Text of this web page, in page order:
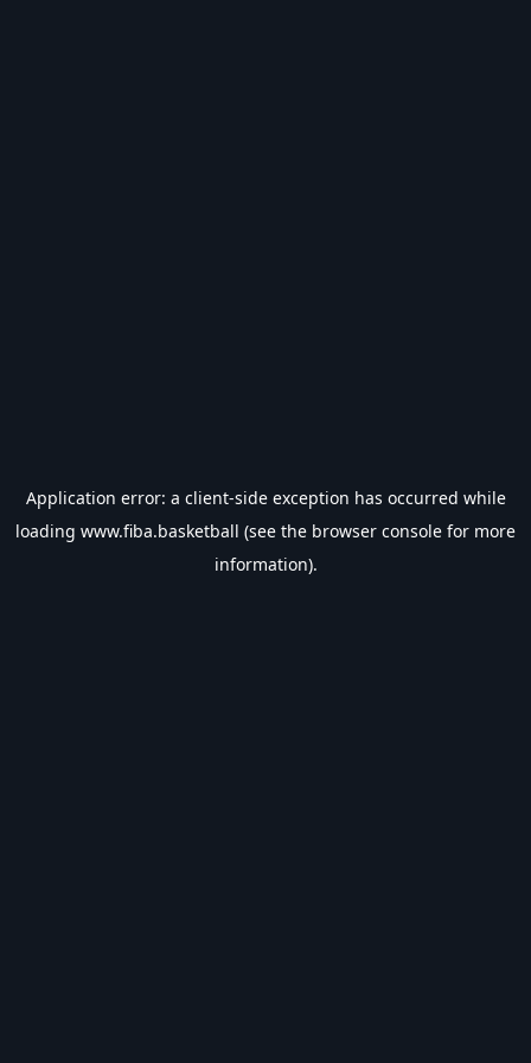
Application error: a client-side exception has occurred while
loading www.fiba.basketball (see the browser console for more
information).